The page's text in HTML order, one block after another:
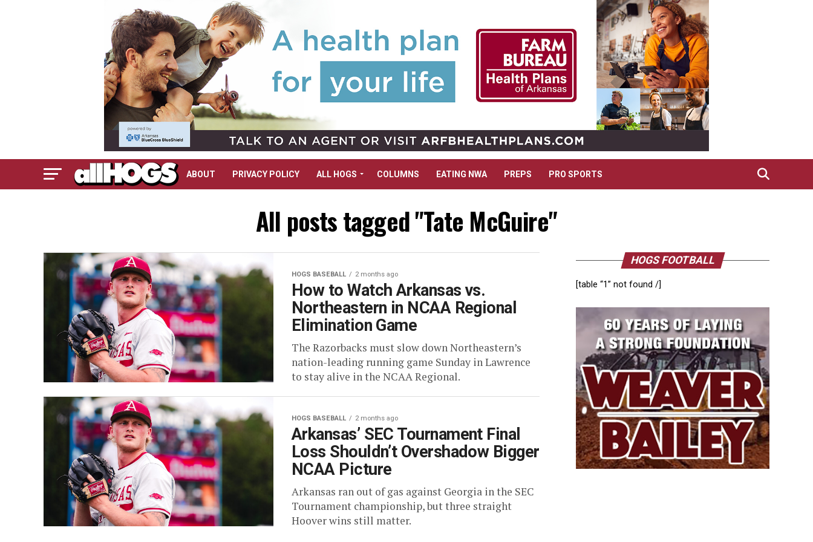
ABOUT PRIVACY POLICY ALL HOGS COLUMNS EATING NWA PREPS PRO SPORTS
All posts tagged "Tate McGuire"
HOGS BASEBALL 2 months ago
How to Watch Arkansas vs.
Northeastern in NCAA Regional
Elimination Game
The Razorbacks must slow down Northeastern’s
nation-leading running game Sunday in Lawrence
to stay alive in the NCAA Regional.
HOGS BASEBALL 2 months ago
Arkansas’ SEC Tournament Final
Loss Shouldn’t Overshadow Bigger
NCAA Picture
Arkansas ran out of gas against Georgia in the SEC
Tournament championship, but three straight
Hoover wins still matter.
HOGS FOOTBALL
[table “1” not found /]